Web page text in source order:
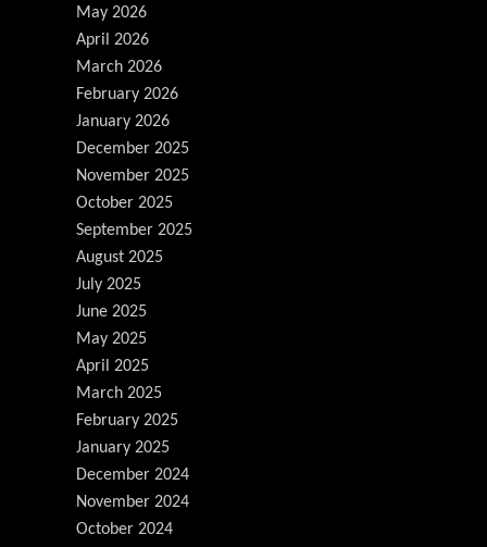
May 2026
April 2026
March 2026
February 2026
January 2026
December 2025
November 2025
October 2025
September 2025
August 2025
July 2025
June 2025
May 2025
April 2025
March 2025
February 2025
January 2025
December 2024
November 2024
October 2024